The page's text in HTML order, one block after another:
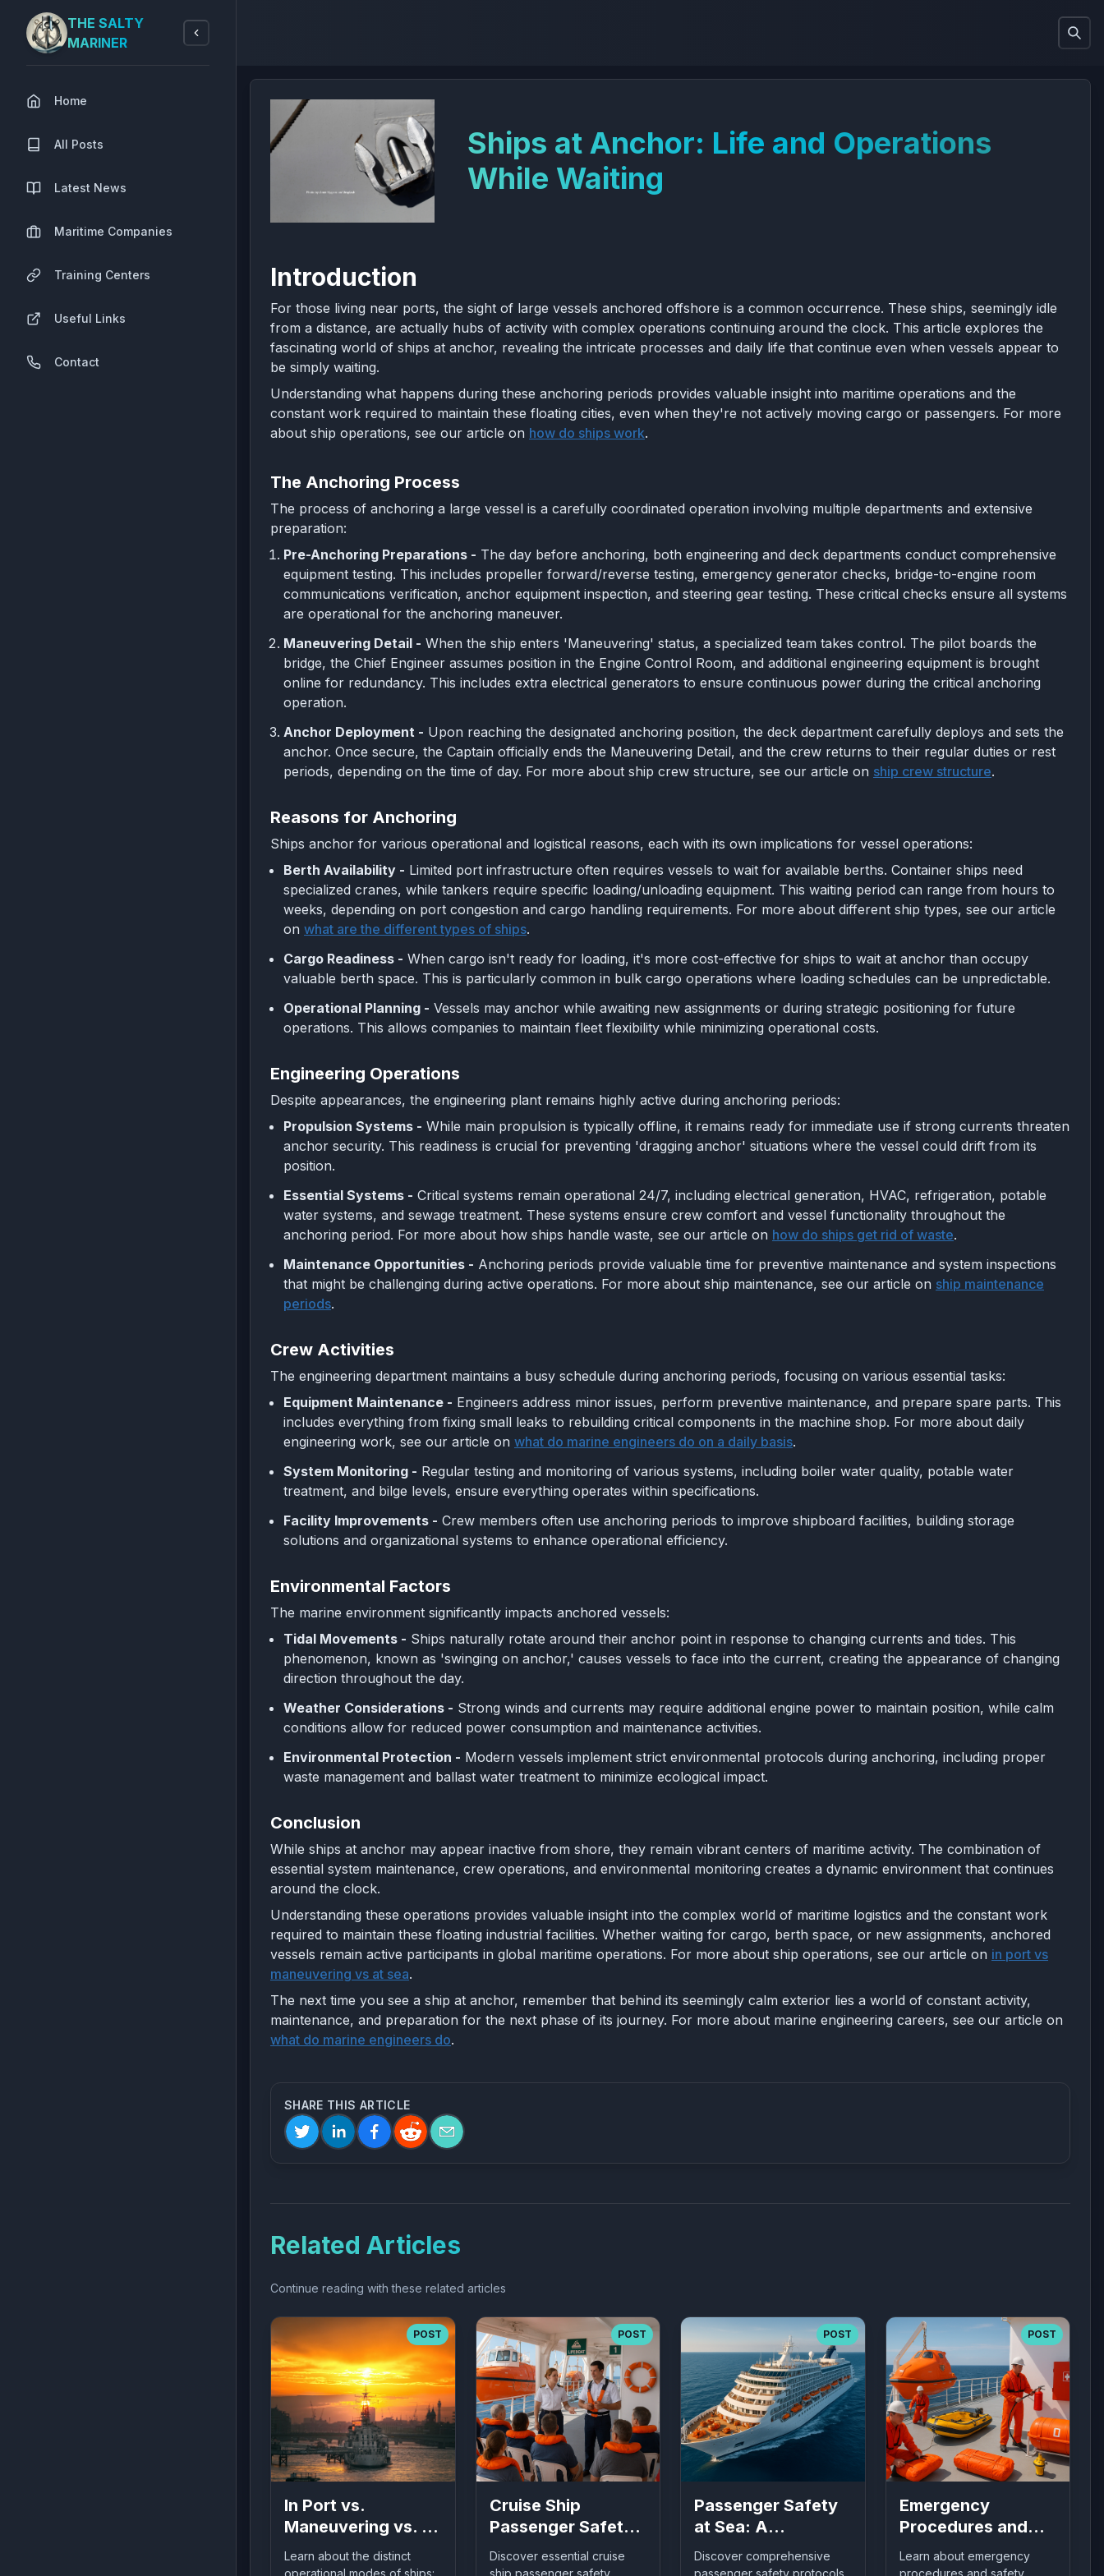
THE SALTY
MARINER
Home
All Posts
Latest News
Maritime Companies
Training Centers
Useful Links
Contact
Ships at Anchor: Life and Operations
While Waiting
Introduction
For those living near ports, the sight of large vessels anchored offshore is a common occurrence. These ships, seemingly idle
from a distance, are actually hubs of activity with complex operations continuing around the clock. This article explores the
fascinating world of ships at anchor, revealing the intricate processes and daily life that continue even when vessels appear to
be simply waiting.
Understanding what happens during these anchoring periods provides valuable insight into maritime operations and the
constant work required to maintain these floating cities, even when they're not actively moving cargo or passengers. For more
about ship operations, see our article on how do ships work.
The Anchoring Process
The process of anchoring a large vessel is a carefully coordinated operation involving multiple departments and extensive
preparation:
Pre-Anchoring Preparations - The day before anchoring, both engineering and deck departments conduct comprehensive
equipment testing. This includes propeller forward/reverse testing, emergency generator checks, bridge-to-engine room
communications verification, anchor equipment inspection, and steering gear testing. These critical checks ensure all systems
are operational for the anchoring maneuver.
Maneuvering Detail - When the ship enters 'Maneuvering' status, a specialized team takes control. The pilot boards the
bridge, the Chief Engineer assumes position in the Engine Control Room, and additional engineering equipment is brought
online for redundancy. This includes extra electrical generators to ensure continuous power during the critical anchoring
operation.
Anchor Deployment - Upon reaching the designated anchoring position, the deck department carefully deploys and sets the
anchor. Once secure, the Captain officially ends the Maneuvering Detail, and the crew returns to their regular duties or rest
periods, depending on the time of day. For more about ship crew structure, see our article on ship crew structure.
Reasons for Anchoring
Ships anchor for various operational and logistical reasons, each with its own implications for vessel operations:
Berth Availability - Limited port infrastructure often requires vessels to wait for available berths. Container ships need
specialized cranes, while tankers require specific loading/unloading equipment. This waiting period can range from hours to
weeks, depending on port congestion and cargo handling requirements. For more about different ship types, see our article
on what are the different types of ships.
Cargo Readiness - When cargo isn't ready for loading, it's more cost-effective for ships to wait at anchor than occupy
valuable berth space. This is particularly common in bulk cargo operations where loading schedules can be unpredictable.
Operational Planning - Vessels may anchor while awaiting new assignments or during strategic positioning for future
operations. This allows companies to maintain fleet flexibility while minimizing operational costs.
Engineering Operations
Despite appearances, the engineering plant remains highly active during anchoring periods:
Propulsion Systems - While main propulsion is typically offline, it remains ready for immediate use if strong currents threaten
anchor security. This readiness is crucial for preventing 'dragging anchor' situations where the vessel could drift from its
position.
Essential Systems - Critical systems remain operational 24/7, including electrical generation, HVAC, refrigeration, potable
water systems, and sewage treatment. These systems ensure crew comfort and vessel functionality throughout the
anchoring period. For more about how ships handle waste, see our article on how do ships get rid of waste.
Maintenance Opportunities - Anchoring periods provide valuable time for preventive maintenance and system inspections
that might be challenging during active operations. For more about ship maintenance, see our article on ship maintenance
periods.
Crew Activities
The engineering department maintains a busy schedule during anchoring periods, focusing on various essential tasks:
Equipment Maintenance - Engineers address minor issues, perform preventive maintenance, and prepare spare parts. This
includes everything from fixing small leaks to rebuilding critical components in the machine shop. For more about daily
engineering work, see our article on what do marine engineers do on a daily basis.
System Monitoring - Regular testing and monitoring of various systems, including boiler water quality, potable water
treatment, and bilge levels, ensure everything operates within specifications.
Facility Improvements - Crew members often use anchoring periods to improve shipboard facilities, building storage
solutions and organizational systems to enhance operational efficiency.
Environmental Factors
The marine environment significantly impacts anchored vessels:
Tidal Movements - Ships naturally rotate around their anchor point in response to changing currents and tides. This
phenomenon, known as 'swinging on anchor,' causes vessels to face into the current, creating the appearance of changing
direction throughout the day.
Weather Considerations - Strong winds and currents may require additional engine power to maintain position, while calm
conditions allow for reduced power consumption and maintenance activities.
Environmental Protection - Modern vessels implement strict environmental protocols during anchoring, including proper
waste management and ballast water treatment to minimize ecological impact.
Conclusion
While ships at anchor may appear inactive from shore, they remain vibrant centers of maritime activity. The combination of
essential system maintenance, crew operations, and environmental monitoring creates a dynamic environment that continues
around the clock.
Understanding these operations provides valuable insight into the complex world of maritime logistics and the constant work
required to maintain these floating industrial facilities. Whether waiting for cargo, berth space, or new assignments, anchored
vessels remain active participants in global maritime operations. For more about ship operations, see our article on in port vs
maneuvering vs at sea.
The next time you see a ship at anchor, remember that behind its seemingly calm exterior lies a world of constant activity,
maintenance, and preparation for the next phase of its journey. For more about marine engineering careers, see our article on
what do marine engineers do.
SHARE THIS ARTICLE
Related Articles
Continue reading with these related articles
POST
In Port vs.
Maneuvering vs. At
Sea:
Understanding
Learn about the distinct
operational modes of ships:
POST
Cruise Ship
Passenger Safety:
Essential
Guidelines for Safe
Discover essential cruise
ship passenger safety
POST
Passenger Safety
at Sea: A
Comprehensive
Guide to Maritime
Discover comprehensive
passenger safety protocols
POST
Emergency
Procedures and
Safety Equipment
on Ships: What
Learn about emergency
procedures and safety